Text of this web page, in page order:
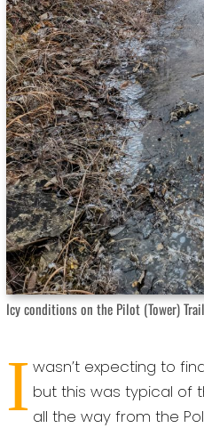
Icy conditions on the Pilot (Tower)
I wasn’t expecting to
but this was typical of
all the way from the